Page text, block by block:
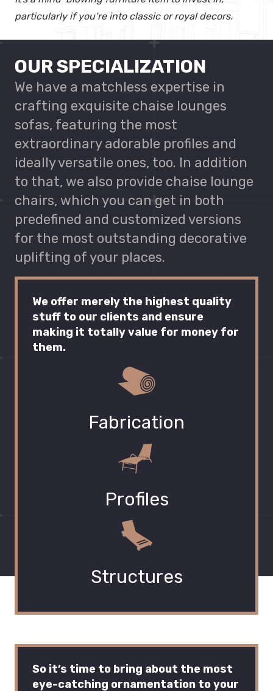
particularly if you’re into classic or royal decors.
OUR SPECIALIZATION
We have a matchless expertise in
crafting exquisite chaise lounges
sofas, featuring the most
extraordinary adorable profiles and
ideally versatile ones, too. In addition
to that, we also provide chaise lounge
chairs, which you can get in both
predefined and customized versions
for the most outstanding decorative
uplifting of your places.
We offer merely the highest quality
stuff to our clients and ensure
making it totally value for money for
them.
Fabrication
Profiles
Structures
So it’s time to bring about the most
eye-catching ornamentation to your